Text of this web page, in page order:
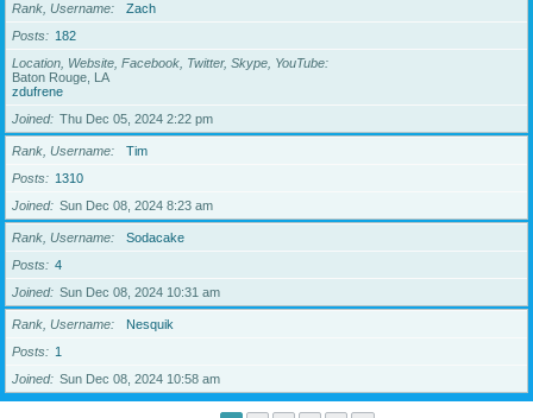
Rank, Username
Zach
Posts
182
Location, Website, Facebook, Twitter, Skype, YouTube
Baton Rouge, LA
zdufrene
Joined
Thu Dec 05, 2024 2:22 pm
Rank, Username
Tim
Posts
1310
Joined
Sun Dec 08, 2024 8:23 am
Rank, Username
Sodacake
Posts
4
Joined
Sun Dec 08, 2024 10:31 am
Rank, Username
Nesquik
Posts
1
Joined
Sun Dec 08, 2024 10:58 am